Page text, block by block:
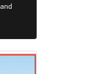
and